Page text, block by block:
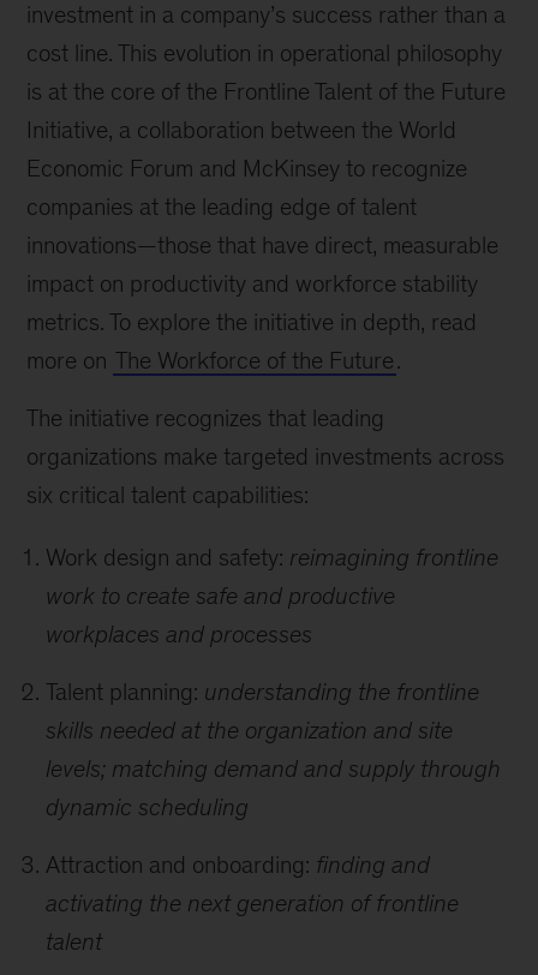
investment in a company’s success rather than a
cost line. This evolution in operational philosophy
is at the core of the Frontline Talent of the Future
Initiative, a collaboration between the World
Economic Forum and McKinsey to recognize
companies at the leading edge of talent
innovations—those that have direct, measurable
impact on productivity and workforce stability
metrics. To explore the initiative in depth, read
more on The Workforce of the Future.
The initiative recognizes that leading
organizations make targeted investments across
six critical talent capabilities:
Work design and safety: reimagining frontline
work to create safe and productive
workplaces and processes
Talent planning: understanding the frontline
skills needed at the organization and site
levels; matching demand and supply through
dynamic scheduling
Attraction and onboarding: finding and
activating the next generation of frontline
talent